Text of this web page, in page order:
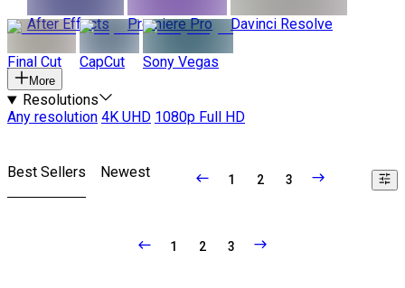
After Effects
Premiere Pro Davinci Resolve
Final Cut CapCut Sony Vegas
More
Resolutions
Any resolution 4K UHD 1080p Full HD
Best Sellers Newest 1 2 3
1 2 3